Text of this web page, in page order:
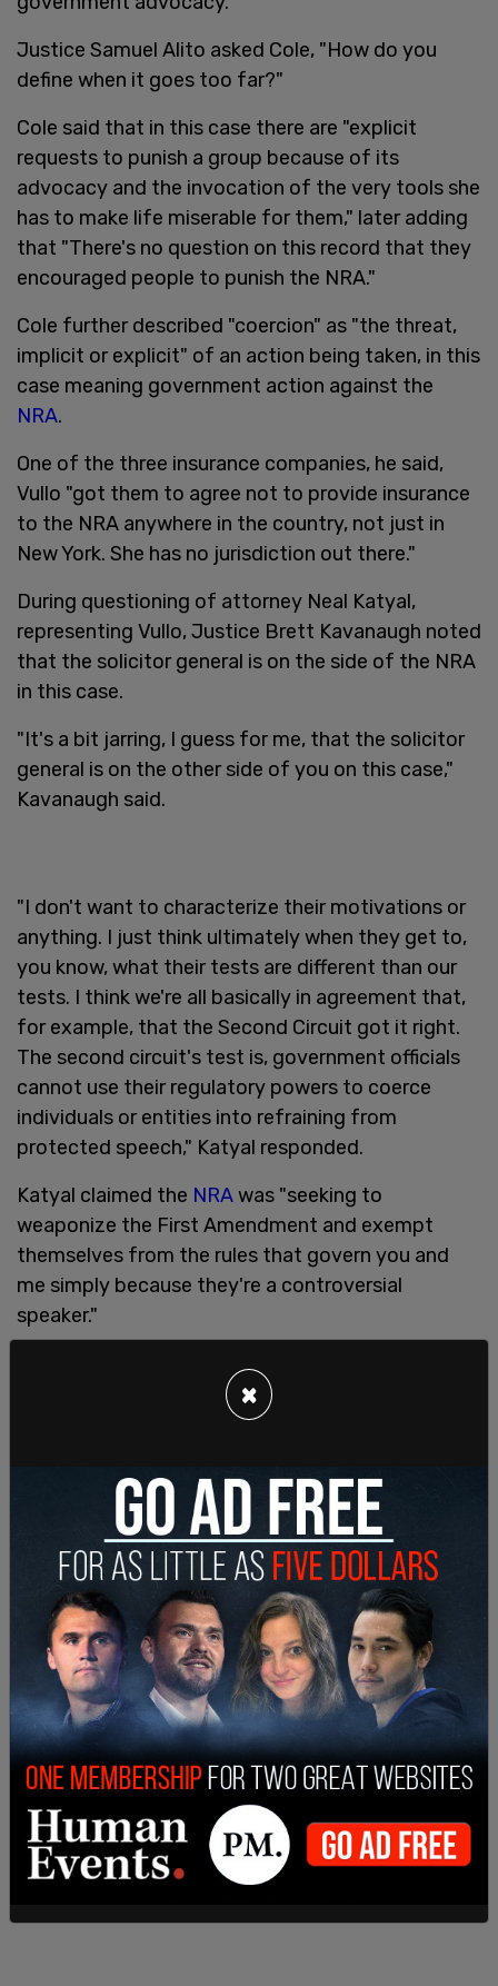
Justice Samuel Alito asked Cole, "How do you
define when it goes too far?"
Cole said that in this case there are "explicit
requests to punish a group because of its
advocacy and the invocation of the very tools she
has to make life miserable for them," later adding
that "There's no question on this record that they
encouraged people to punish the NRA."
Cole further described "coercion" as "the threat,
implicit or explicit" of an action being taken, in this
case meaning government action against the
NRA.
One of the three insurance companies, he said,
Vullo "got them to agree not to provide insurance
to the NRA anywhere in the country, not just in
New York. She has no jurisdiction out there."
During questioning of attorney Neal Katyal,
representing Vullo, Justice Brett Kavanaugh noted
that the solicitor general is on the side of the NRA
in this case.
"It's a bit jarring, I guess for me, that the solicitor
general is on the other side of you on this case,"
Kavanaugh said.
"I don't want to characterize their motivations or
anything. I just think ultimately when they get to,
you know, what their tests are different than our
tests. I think we're all basically in agreement that,
for example, that the Second Circuit got it right.
The second circuit's test is, government officials
cannot use their regulatory powers to coerce
individuals or entities into refraining from
protected speech," Katyal responded.
Katyal claimed the NRAwas "seeking to
weaponize the First Amendment and exempt
themselves from the rules that govern you and
me simply because they're a controversial
speaker."
"When you're in a situation like this of conceded
illegality," Katyal said, "there is an obvious
alternative explanation for what Ms. Vullo was
×